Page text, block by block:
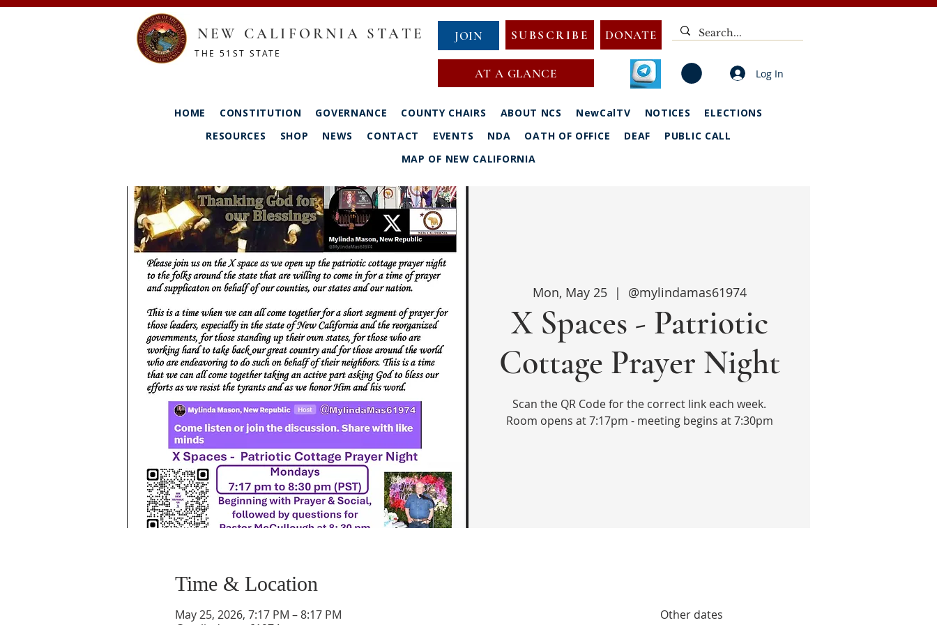
NEW CALIFORNIA STATE
THE 51ST STATE
JOIN SUBSCRIBE
AT A GLANCE
DONATE
Log In
HOME CONSTITUTION GOVERNANCE COUNTY CHAIRS ABOUT NCS NewCalTV NOTICES
ELECTIONS
RESOURCES
SHOP NEWS CONTACT EVENTS NDA OATH OF OFFICE DEAF
PUBLIC CALL
MAP OF NEW CALIFORNIA
Mon, May 25
  |
@mylindamas61974
X Spaces - Patriotic
Cottage Prayer Night
Scan the QR Code for the correct link each week.
Room opens at 7:17pm - meeting begins at 7:30pm
Time & Location
May 25, 2026, 7:17 PM – 8:17 PM
Other dates